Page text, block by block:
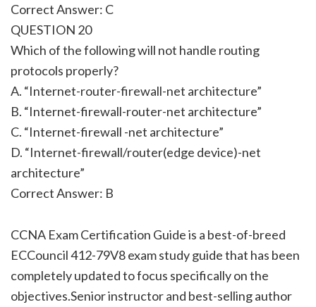
Correct Answer: C
QUESTION 20
Which of the following will not handle routing
protocols properly?
A. “Internet-router-firewall-net architecture”
B. “Internet-firewall-router-net architecture”
C. “Internet-firewall -net architecture”
D. “Internet-firewall/router(edge device)-net
architecture”
Correct Answer: B
CCNA Exam Certification Guide is a best-of-breed
ECCouncil 412-79V8 exam study guide that has been
completely updated to focus specifically on the
objectives.Senior instructor and best-selling author